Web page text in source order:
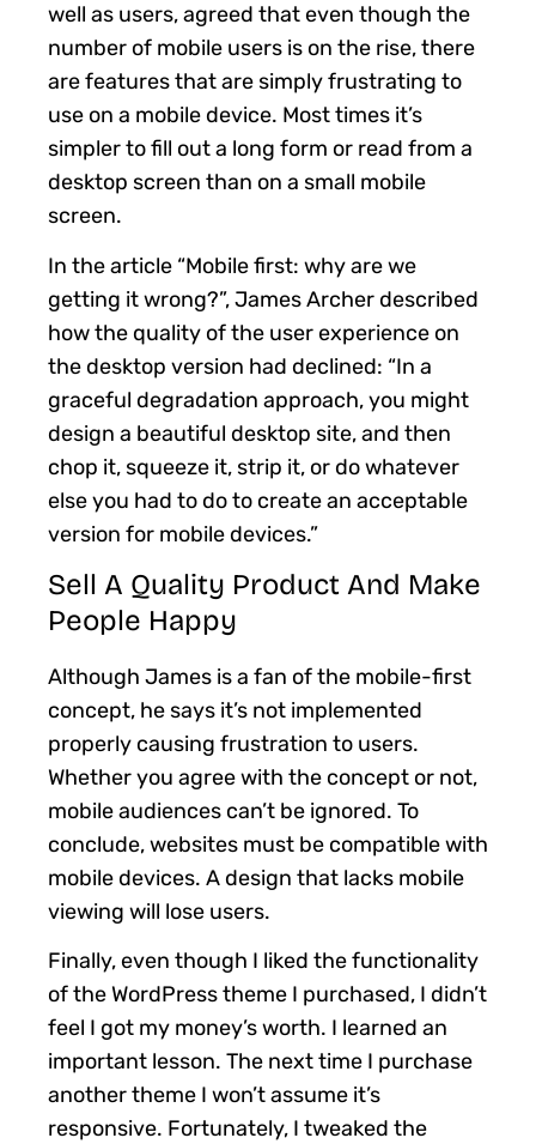
well as users, agreed that even though the
number of mobile users is on the rise, there
are features that are simply frustrating to
use on a mobile device. Most times it’s
simpler to fill out a long form or read from a
desktop screen than on a small mobile
screen.
In the article “Mobile first: why are we
getting it wrong?”, James Archer described
how the quality of the user experience on
the desktop version had declined: “In a
graceful degradation approach, you might
design a beautiful desktop site, and then
chop it, squeeze it, strip it, or do whatever
else you had to do to create an acceptable
version for mobile devices.”
Sell A Quality Product And Make
People Happy
Although James is a fan of the mobile-first
concept, he says it’s not implemented
properly causing frustration to users.
Whether you agree with the concept or not,
mobile audiences can’t be ignored. To
conclude, websites must be compatible with
mobile devices. A design that lacks mobile
viewing will lose users.
Finally, even though I liked the functionality
of the WordPress theme I purchased, I didn’t
feel I got my money’s worth. I learned an
important lesson. The next time I purchase
another theme I won’t assume it’s
responsive. Fortunately, I tweaked the